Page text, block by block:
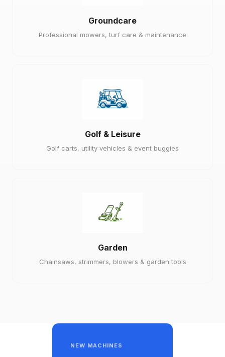
Groundcare
Professional mowers, turf care & maintenance
Golf & Leisure
Golf carts, utility vehicles & event buggies
Garden
Chainsaws, strimmers, blowers & garden tools
NEW MACHINES